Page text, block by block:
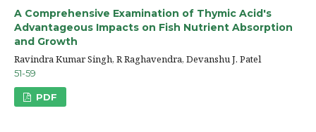
A Comprehensive Examination of Thymic Acid's
Advantageous Impacts on Fish Nutrient Absorption
and Growth
Ravindra Kumar Singh, R Raghavendra, Devanshu J. Patel
51-59
PDF